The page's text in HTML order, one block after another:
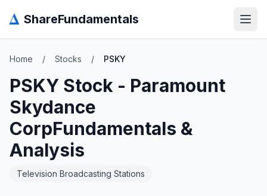
Δ ShareFundamentals
Home / Stocks / PSKY
PSKY Stock - Paramount
Skydance
CorpFundamentals &
Analysis
Television Broadcasting Stations